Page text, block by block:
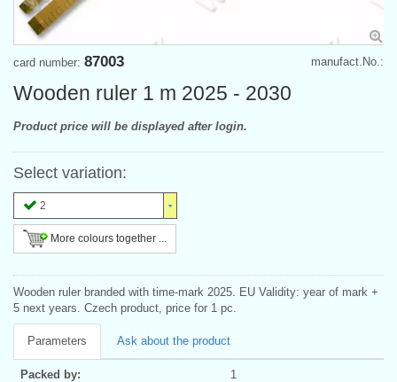
manufact.No.:
card number: 87003
Wooden ruler 1 m 2025 - 2030
Product price will be displayed after login.
Select variation:
2
More colours together ...
Wooden ruler branded with time-mark 2025. EU Validity: year of mark +
5 next years. Czech product, price for 1 pc.
Parameters Ask about the product
Packed by: 1